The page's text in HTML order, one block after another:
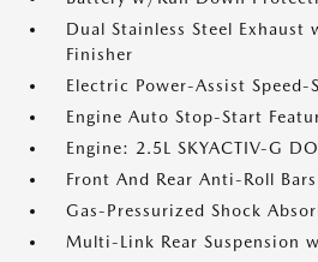
Dual Stainless Steel Exhaust
Finisher
Electric Power-Assist Speed-
Engine Auto Stop-Start
Engine: 2.5L SKYACTIV-G
Front And Rear Anti-Roll Bars
Gas-Pressurized Shock
Multi-Link Rear Suspension